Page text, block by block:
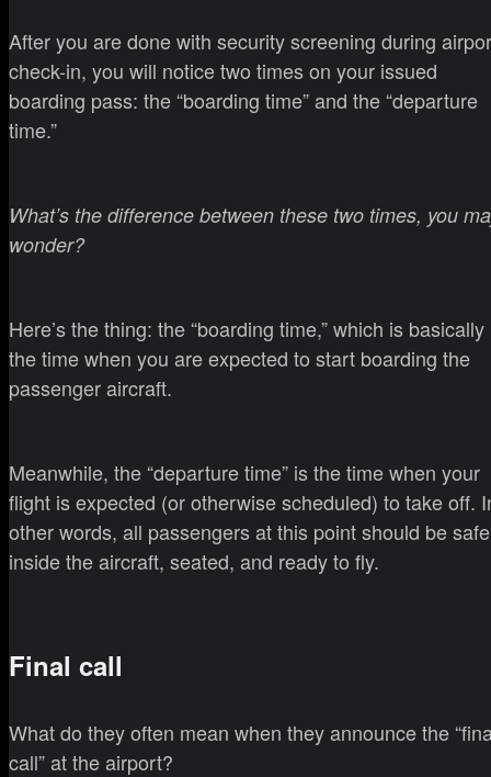
After you are done with security screening during
check-in, you will notice two times on your issued
boarding pass: the “boarding time” and the “departure
time.”
What’s the difference between these two times, you
wonder?
Here’s the thing: the “boarding time,” which is basically
the time when you are expected to start boarding the
passenger aircraft.
Meanwhile, the “departure time” is the time when your
flight is expected (or otherwise scheduled) to take off.
other words, all passengers at this point should be safe
inside the aircraft, seated, and ready to fly.
Final call
What do they often mean when they announce the
call” at the airport?